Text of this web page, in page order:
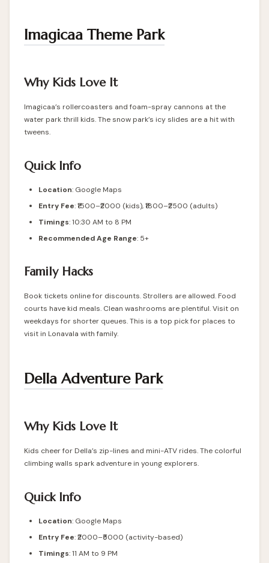
Imagicaa Theme Park
Why Kids Love It
Imagicaa’s rollercoasters and foam-spray cannons at the
water park thrill kids. The snow park’s icy slides are a hit with
tweens.
Quick Info
Location: Google Maps
Entry Fee: ₹1500–₹2000 (kids), ₹1800–₹2500 (adults)
Timings: 10:30 AM to 8 PM
Recommended Age Range: 5+
Family Hacks
Book tickets online for discounts. Strollers are allowed. Food
courts have kid meals. Clean washrooms are plentiful. Visit on
weekdays for shorter queues. This is a top pick for places to
visit in Lonavala with family.
Della Adventure Park
Why Kids Love It
Kids cheer for Della’s zip-lines and mini-ATV rides. The colorful
climbing walls spark adventure in young explorers.
Quick Info
Location: Google Maps
Entry Fee: ₹2000–₹5000 (activity-based)
Timings: 11 AM to 9 PM